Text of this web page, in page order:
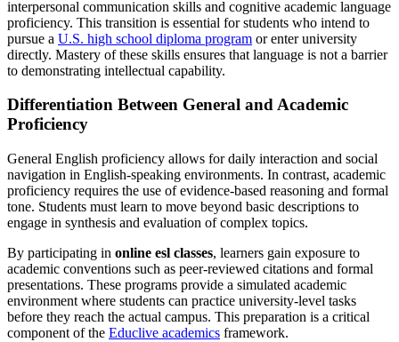
interpersonal communication skills and cognitive academic language
proficiency. This transition is essential for students who intend to
pursue a U.S. high school diploma program or enter university
directly. Mastery of these skills ensures that language is not a barrier
to demonstrating intellectual capability.
Differentiation Between General and Academic
Proficiency
General English proficiency allows for daily interaction and social
navigation in English-speaking environments. In contrast, academic
proficiency requires the use of evidence-based reasoning and formal
tone. Students must learn to move beyond basic descriptions to
engage in synthesis and evaluation of complex topics.
By participating in online esl classes, learners gain exposure to
academic conventions such as peer-reviewed citations and formal
presentations. These programs provide a simulated academic
environment where students can practice university-level tasks
before they reach the actual campus. This preparation is a critical
component of the Educlive academics framework.